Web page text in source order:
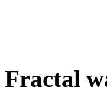
Fractal